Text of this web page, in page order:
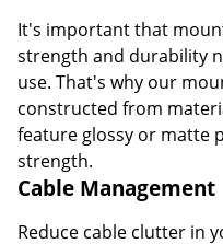
It's important that
strength and durability
use. That's why our
constructed from
feature glossy or matte
strength.
Cable Management
Reduce cable clutter in